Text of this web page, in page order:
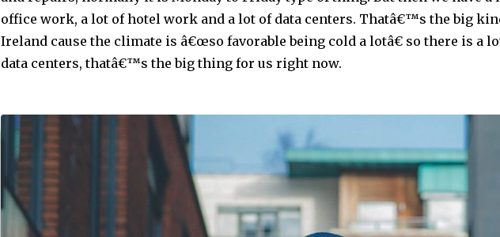
office work, a lot of hotel work and a lot of data centers. Thatâ€™s the big
Ireland cause the climate is â€œso favorable being cold a lotâ€ so there is a
data centers, thatâ€™s the big thing for us right now.